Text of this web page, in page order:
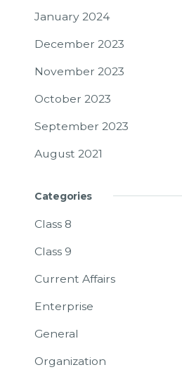
January 2024
December 2023
November 2023
October 2023
September 2023
August 2021
Categories
Class 8
Class 9
Current Affairs
Enterprise
General
Organization